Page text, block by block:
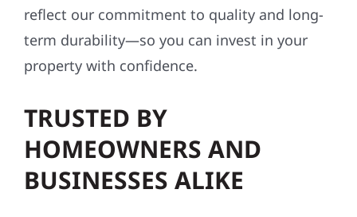
reflect our commitment to quality and long-
term durability—so you can invest in your
property with confidence.
TRUSTED BY
HOMEOWNERS AND
BUSINESSES ALIKE